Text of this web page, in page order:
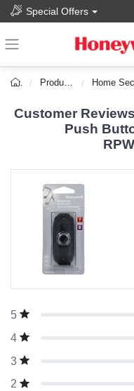
Special Offers
Products Home
Customer
Push
5
4
3
2